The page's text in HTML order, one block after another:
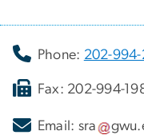
Phone: 202-994-
Fax: 202-994-
Email: sra gwu.